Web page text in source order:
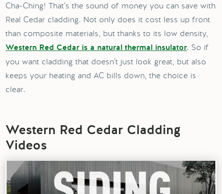
Cha-Ching! That’s the sound of money you can save with
Real Cedar cladding. Not only does it cost less up front
than composite materials, but thanks to its low density,
Western Red Cedar is a natural thermal insulator. So if
you want cladding that doesn’t just look great, but also
keeps your heating and AC bills down, the choice is
clear.
Western Red Cedar Cladding
Videos